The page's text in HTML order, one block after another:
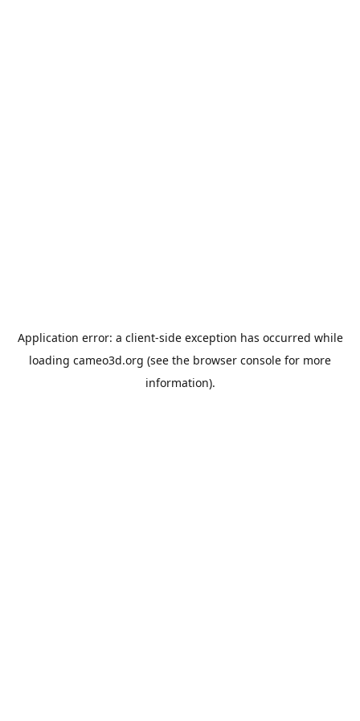
Application error: a client-side exception has occurred while
loading cameo3d.org (see the browser console for more
information).